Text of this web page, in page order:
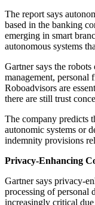
The report says
based in the banking
emerging in smart
autonomous systems
Gartner says the
management, personal
Roboadvisors are
there are still trust
The company predicts
autonomic systems or
indemnity provisions
Privacy-Enhancing
Gartner says privacy-
processing of personal
increasingly critical